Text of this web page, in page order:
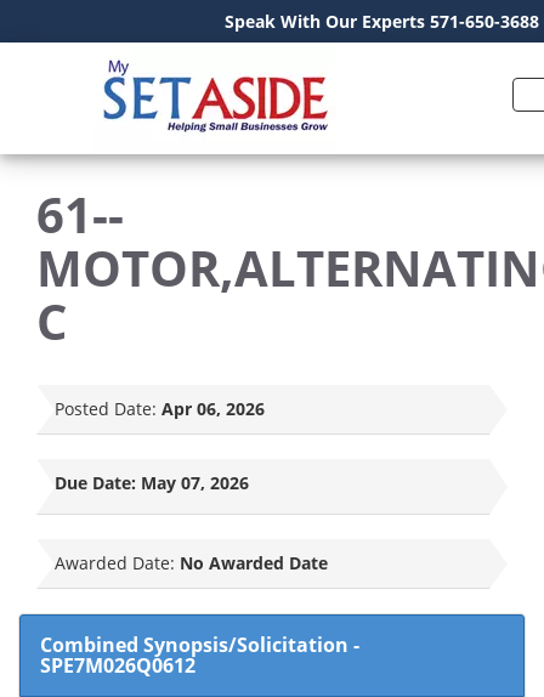
Speak With Our Experts 571-650-3688
61--
C
Posted Date: Apr 06, 2026
Due Date: May 07, 2026
Awarded Date: No Awarded Date
Combined Synopsis/Solicitation -
SPE7M026Q0612